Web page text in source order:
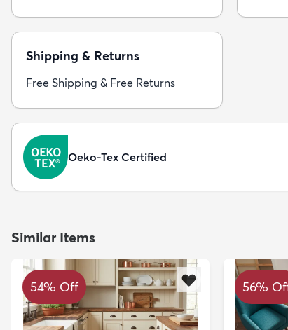
Shipping & Returns
Free Shipping & Free Returns
Oeko-Tex Certified
Similar Items
54% Off 56%